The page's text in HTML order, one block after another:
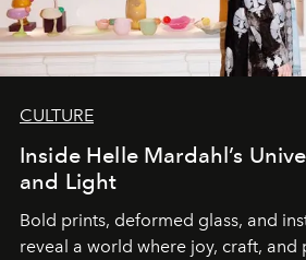
CULTURE
Inside Helle Mardahl’s
and Light
Bold prints, deformed glass, and
reveal a world where joy, craft, and